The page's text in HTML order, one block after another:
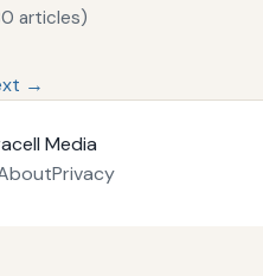
articles)
→
Media
Privacy